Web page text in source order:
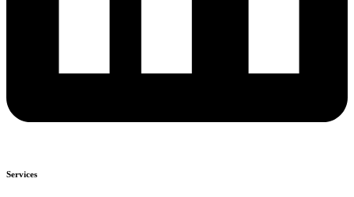
Services